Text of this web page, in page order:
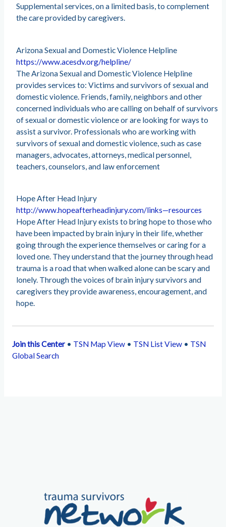
Supplemental services, on a limited basis, to complement
the care provided by caregivers.
Arizona Sexual and Domestic Violence Helpline
https://www.acesdv.org/helpline/
The Arizona Sexual and Domestic Violence Helpline
provides services to: Victims and survivors of sexual and
domestic violence. Friends, family, neighbors and other
concerned individuals who are calling on behalf of survivors
of sexual or domestic violence or are looking for ways to
assist a survivor. Professionals who are working with
survivors of sexual and domestic violence, such as case
managers, advocates, attorneys, medical personnel,
teachers, counselors, and law enforcement
Hope After Head Injury
http://www.hopeafterheadinjury.com/links—resources
Hope After Head Injury exists to bring hope to those who
have been impacted by brain injury in their life, whether
going through the experience themselves or caring for a
loved one. They understand that the journey through head
trauma is a road that when walked alone can be scary and
lonely. Through the voices of brain injury survivors and
caregivers they provide awareness, encouragement, and
hope.
Join this Center• TSN Map View• TSN List View• TSN
Global Search